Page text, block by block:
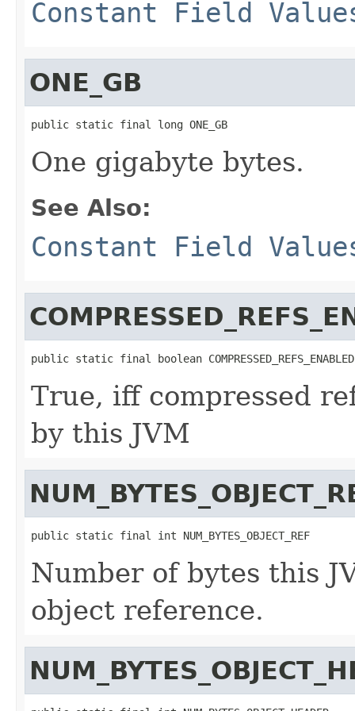
Constant Field
ONE_GB
public static final long ONE_GB
One gigabyte bytes.
See Also:
Constant Field
public static final boolean COMPRESSED_REFS_ENABLED
True, iff compressed
by this JVM
public static final int NUM_BYTES_OBJECT_REF
Number of bytes this
object reference.